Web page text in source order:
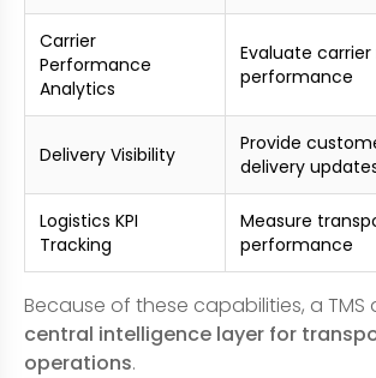
Carrier
Performance
Analytics
Evaluate
performance
Delivery Visibility
Provide
delivery
Logistics KPI
Tracking
Measure
performance
Because of these capabilities, a TMS
central intelligence layer for
operations.